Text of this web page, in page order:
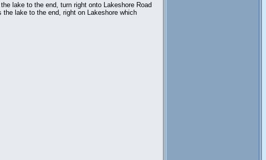
lake to the end, turn right onto Lakeshore Road
lake to the end, right on Lakeshore which